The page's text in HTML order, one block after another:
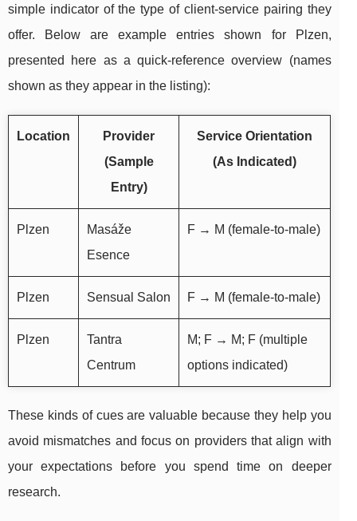
simple indicator of the type of client-service pairing they
offer. Below are example entries shown for Plzen,
presented here as a quick-reference overview (names
shown as they appear in the listing):
Location
Provider
(Sample
Entry)
Service Orientation
(As Indicated)
Plzen
Masáže
Esence
F → M (female-to-male)
Plzen Sensual Salon F → M (female-to-male)
Plzen
Tantra
Centrum
M; F → M; F (multiple
options indicated)
These kinds of cues are valuable because they help you
avoid mismatches and focus on providers that align with
your expectations before you spend time on deeper
research.